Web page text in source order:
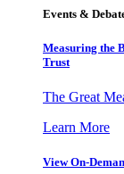
Events &
Measuring the
Trust
The Great
Learn More
View On-